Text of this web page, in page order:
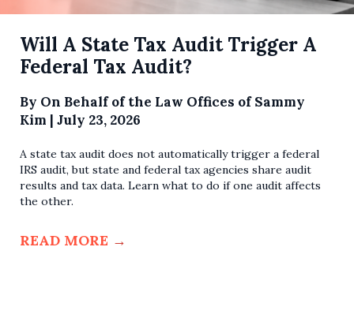
Will A State Tax Audit Trigger A
Federal Tax Audit?
By On Behalf of the Law Offices of Sammy
Kim | July 23, 2026
A state tax audit does not automatically trigger a federal
IRS audit, but state and federal tax agencies share audit
results and tax data. Learn what to do if one audit affects
the other.
READ MORE →